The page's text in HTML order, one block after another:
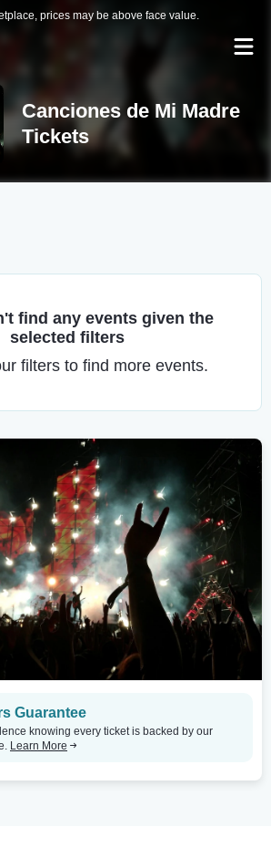
prices may be above face value.
Canciones de Mi Madre
Tickets
find any events given the
selected filters
filters to find more events.
Guarantee
knowing every ticket is backed by our
Learn More